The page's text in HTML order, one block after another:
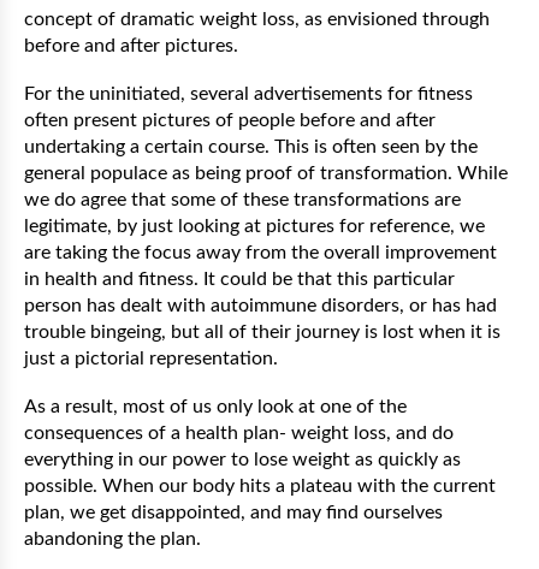
concept of dramatic weight loss, as envisioned through
before and after pictures.
For the uninitiated, several advertisements for fitness
often present pictures of people before and after
undertaking a certain course. This is often seen by the
general populace as being proof of transformation. While
we do agree that some of these transformations are
legitimate, by just looking at pictures for reference, we
are taking the focus away from the overall improvement
in health and fitness. It could be that this particular
person has dealt with autoimmune disorders, or has had
trouble bingeing, but all of their journey is lost when it is
just a pictorial representation.
As a result, most of us only look at one of the
consequences of a health plan- weight loss, and do
everything in our power to lose weight as quickly as
possible. When our body hits a plateau with the current
plan, we get disappointed, and may find ourselves
abandoning the plan.